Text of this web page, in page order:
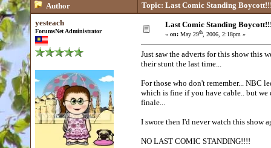
Author
Topic: Last Comic Standing
yesteach
ForumsNet Administrator
Last Comic Standing
« on: May 29th, 2006, 2:18pm »
Just saw the adverts for this show this
their stunt the last time...
For those who don't remember... NBC
which is fine if you have cable.. but
finale...
I swore then I'd never watch this
NO LAST COMIC STANDING!!!!